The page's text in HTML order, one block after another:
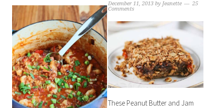
December 11, 2013 by Jeanette
25
Comments
These Peanut Butter and Jam